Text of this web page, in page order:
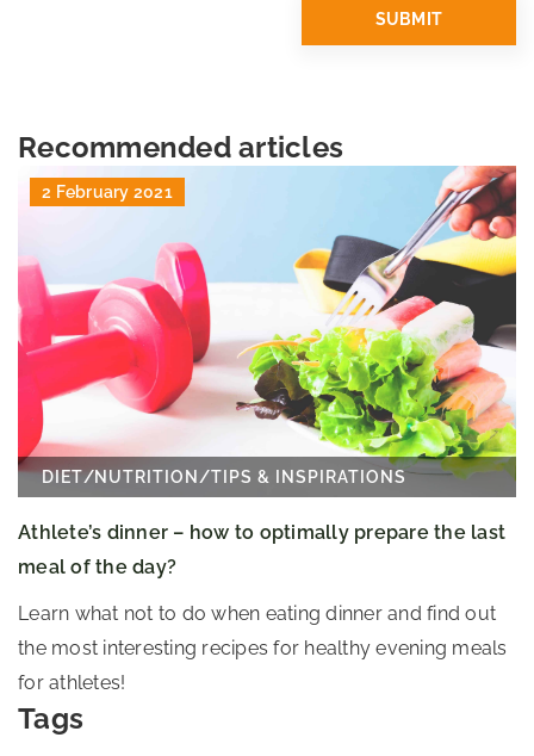
Recommended articles
2 February 2021
DIET/NUTRITION/TIPS & INSPIRATIONS
Athlete’s dinner – how to optimally prepare the last
meal of the day?
Learn what not to do when eating dinner and find out
the most interesting recipes for healthy evening meals
for athletes!
Tags